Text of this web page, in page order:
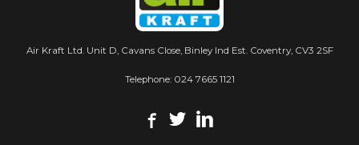
Air Kraft Ltd. Unit D, Cavans Close, Binley Ind Est. Coventry, CV3 2SF
Telephone: 024 7665 1121